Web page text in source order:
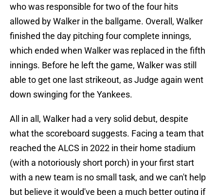
who was responsible for two of the four hits
allowed by Walker in the ballgame. Overall, Walker
finished the day pitching four complete innings,
which ended when Walker was replaced in the fifth
innings. Before he left the game, Walker was still
able to get one last strikeout, as Judge again went
down swinging for the Yankees.
All in all, Walker had a very solid debut, despite
what the scoreboard suggests. Facing a team that
reached the ALCS in 2022 in their home stadium
(with a notoriously short porch) in your first start
with a new team is no small task, and we can't help
but believe it would've been a much better outing if